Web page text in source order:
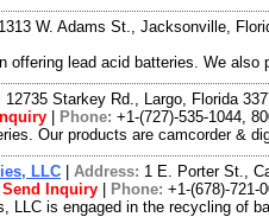
1313 W. Adams St., Jacksonville,
offering lead acid batteries. We
12735 Starkey Rd., Largo, Florida
Phone: +1-(727)-535-1044,
Our products are camcorder &
LLC Address: 1 E. Porter St.,
Send Inquiry Phone: +1-(678)-721-
LLC is engaged in the recycling of